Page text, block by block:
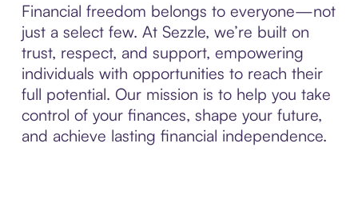
Financial freedom belongs to everyone—not
just a select few. At Sezzle, we’re built on
trust, respect, and support, empowering
individuals with opportunities to reach their
full potential. Our mission is to help you take
control of your finances, shape your future,
and achieve lasting financial independence.